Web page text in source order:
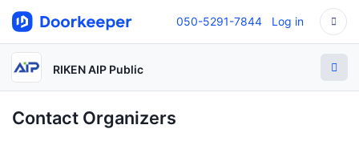
050-5291-7844 Log in
RIKEN AIP Public
Contact Organizers